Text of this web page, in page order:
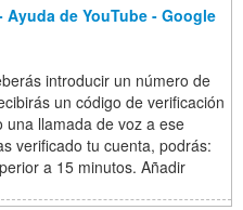
de YouTube - Google
introducir un número de
un código de verificación
llamada de voz a ese
verificado tu cuenta, podrás:
a 15 minutos. Añadir